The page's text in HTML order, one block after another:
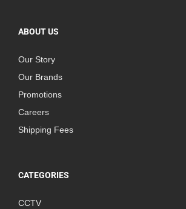
ABOUT US
Our Story
Our Brands
Promotions
Careers
Shipping Fees
CATEGORIES
CCTV